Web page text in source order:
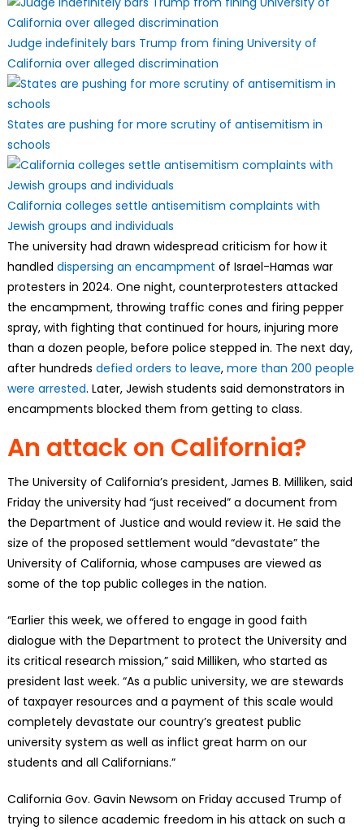
Judge indefinitely bars Trump from fining University of
California over alleged discrimination
States are pushing for more scrutiny of antisemitism in
schools
California colleges settle antisemitism complaints with
Jewish groups and individuals
The university had drawn widespread criticism for how it
handled dispersing an encampment of Israel-Hamas war
protesters in 2024. One night, counterprotesters attacked
the encampment, throwing traffic cones and firing pepper
spray, with fighting that continued for hours, injuring more
than a dozen people, before police stepped in. The next day,
after hundreds defied orders to leave, more than 200 people
were arrested. Later, Jewish students said demonstrators in
encampments blocked them from getting to class.
An attack on California?
The University of California’s president, James B. Milliken, said
Friday the university had “just received” a document from
the Department of Justice and would review it. He said the
size of the proposed settlement would “devastate” the
University of California, whose campuses are viewed as
some of the top public colleges in the nation.
“Earlier this week, we offered to engage in good faith
dialogue with the Department to protect the University and
its critical research mission,” said Milliken, who started as
president last week. “As a public university, we are stewards
of taxpayer resources and a payment of this scale would
completely devastate our country’s greatest public
university system as well as inflict great harm on our
students and all Californians.”
California Gov. Gavin Newsom on Friday accused Trump of
trying to silence academic freedom in his attack on such a